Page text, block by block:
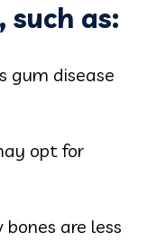
as:
gum disease
opt for
are less